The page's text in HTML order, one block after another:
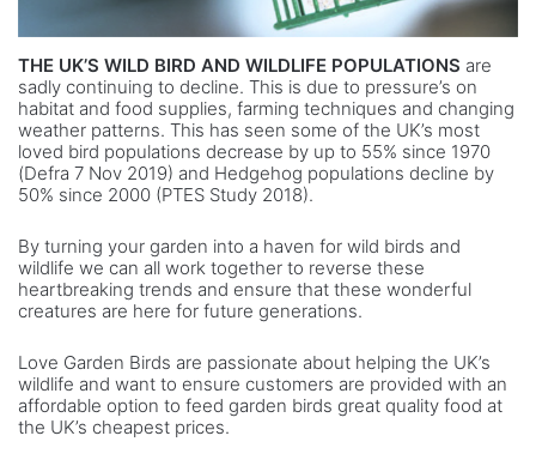
THE UK’S WILD BIRD AND WILDLIFE POPULATIONS are
sadly continuing to decline. This is due to pressure’s on
habitat and food supplies, farming techniques and changing
weather patterns. This has seen some of the UK’s most
loved bird populations decrease by up to 55% since 1970
(Defra 7 Nov 2019) and Hedgehog populations decline by
50% since 2000 (PTES Study 2018).
By turning your garden into a haven for wild birds and
wildlife we can all work together to reverse these
heartbreaking trends and ensure that these wonderful
creatures are here for future generations.
Love Garden Birds are passionate about helping the UK’s
wildlife and want to ensure customers are provided with an
affordable option to feed garden birds great quality food at
the UK’s cheapest prices.